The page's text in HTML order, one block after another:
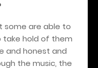
some are able to
take hold of them
and honest and
the music, the